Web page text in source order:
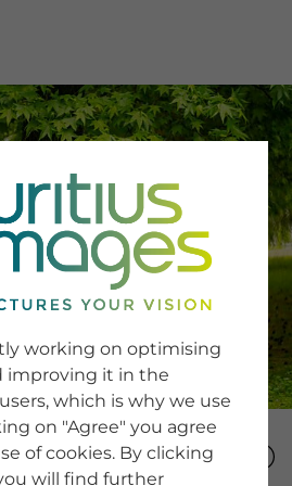
SERVICE
SignUp
Tips & Tricks
Buying images
Blog
COMPANY
working on optimising
improving it in the
which is why we use
on "Agree" you agree
of cookies. By clicking
will find further